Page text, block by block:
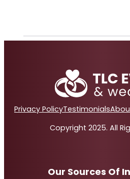
Privacy PolicyTestimonials
Copyright 2025. All
Our Sources Of